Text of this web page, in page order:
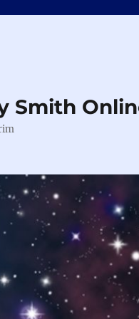
Smith